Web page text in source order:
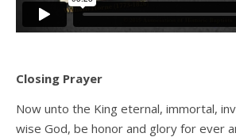
Closing Prayer
Now unto the King eternal, immortal,
wise God, be honor and glory for ever